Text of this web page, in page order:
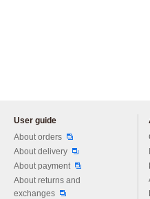
User guide
About orders
About delivery
About payment
About returns and
exchanges